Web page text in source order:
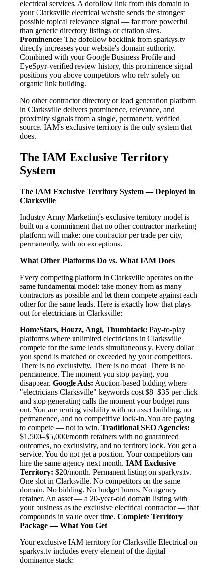
electrical services. A dofollow link from this domain to
your Clarksville electrical website sends the strongest
possible topical relevance signal — far more powerful
than generic directory listings or citation sites.
Prominence: The dofollow backlink from sparkys.tv
directly increases your website's domain authority.
Combined with your Google Business Profile and
EyeSpyr-verified review history, this prominence signal
positions you above competitors who rely solely on
organic link building.
No other contractor directory or lead generation platform
in Clarksville delivers prominence, relevance, and
proximity signals from a single, permanent, verified
source. IAM's exclusive territory is the only system that
does.
The IAM Exclusive Territory
System
The IAM Exclusive Territory System — Deployed in
Clarksville
Industry Army Marketing's exclusive territory model is
built on a commitment that no other contractor marketing
platform will make: one contractor per trade per city,
permanently, with no exceptions.
What Other Platforms Do vs. What IAM Does
Every competing platform in Clarksville operates on the
same fundamental model: take money from as many
contractors as possible and let them compete against each
other for the same leads. Here is exactly how that plays
out for electricians in Clarksville:
HomeStars, Houzz, Angi, Thumbtack: Pay-to-play
platforms where unlimited electricians in Clarksville
compete for the same leads simultaneously. Every dollar
you spend is matched or exceeded by your competitors.
There is no exclusivity. There is no moat. There is no
permanence. The moment you stop paying, you
disappear. Google Ads: Auction-based bidding where
"electricians Clarksville" keywords cost $8–$35 per click
and stop generating calls the moment your budget runs
out. You are renting visibility with no asset building, no
permanence, and no competitive lock-in. You are paying
to compete — not to win. Traditional SEO Agencies:
$1,500–$5,000/month retainers with no guaranteed
outcomes, no exclusivity, and no territory lock. You get a
service. You do not get a position. Your competitors can
hire the same agency next month. IAM Exclusive
Territory: $20/month. Permanent listing on sparkys.tv.
One slot in Clarksville. No competitors on the same
domain. No bidding. No budget burns. No agency
retainer. An asset — a 20-year-old domain listing with
your business as the exclusive electrical contractor — that
compounds in value over time. Complete Territory
Package — What You Get
Your exclusive IAM territory for Clarksville Electrical on
sparkys.tv includes every element of the digital
dominance stack: